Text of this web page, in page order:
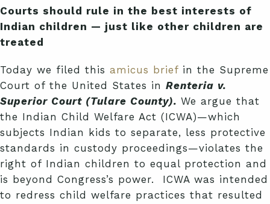
Courts should rule in the best interests of
Indian children — just like other children are
treated
Today we filed this amicus brief in the Supreme
Court of the United States in Renteria v.
Superior Court (Tulare County). We argue that
the Indian Child Welfare Act (ICWA)—which
subjects Indian kids to separate, less protective
standards in custody proceedings—violates the
right of Indian children to equal protection and
is beyond Congress’s power. ICWA was intended
to redress child welfare practices that resulted